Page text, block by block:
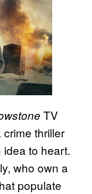
TV
crime thriller
to heart.
who own a
populate